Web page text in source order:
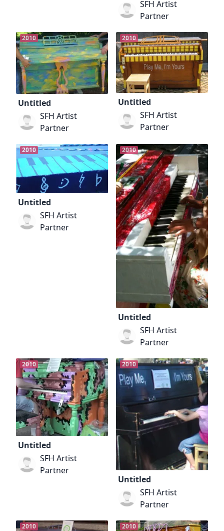
SFH Artist
Partner
2010
Untitled
SFH Artist
Partner
2010
Untitled
SFH Artist
Partner
2010
Untitled
SFH Artist
Partner
2010
Untitled
SFH Artist
Partner
2010
Untitled
SFH Artist
Partner
2010
Untitled
SFH Artist
Partner
2010 2010